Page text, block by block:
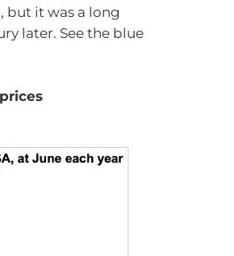
but it was a long
later. See the blue